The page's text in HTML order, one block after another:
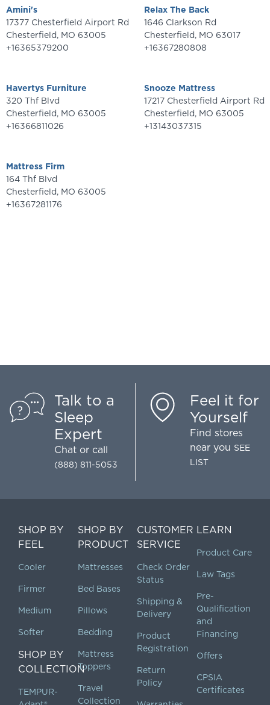
Amini's
17377 Chesterfield Airport Rd
Chesterfield, MO 63005
+16365379200
Havertys Furniture
320 Thf Blvd
Chesterfield, MO 63005
+16366811026
Mattress Firm
164 Thf Blvd
Chesterfield, MO 63005
+16367281176
Relax The Back
1646 Clarkson Rd
Chesterfield, MO 63017
+16367280808
Snooze Mattress
17217 Chesterfield Airport Rd
Chesterfield, MO 63005
+13143037315
Talk to a
Sleep
Expert
Chat or call
(888) 811-5053
Feel it for
Yourself
Find stores
near you SEE
LIST
SHOP BY
FEEL
Cooler
Firmer
Medium
Softer
SHOP BY
COLLECTION
TEMPUR-
SHOP BY
PRODUCT
Mattresses
Bed Bases
Pillows
Bedding
Mattress
Toppers
Travel
Collection
CUSTOMER
SERVICE
Check Order
Status
Shipping &
Delivery
Product
Registration
Return
Policy
LEARN
Product Care
Law Tags
Pre-
Qualification
and
Financing
Offers
CPSIA
Certificates